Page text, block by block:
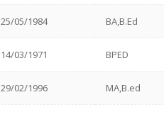
25/05/1984 BA,B.Ed
14/03/1971 BPED
29/02/1996 MA,B.ed